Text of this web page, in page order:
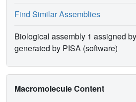
Find Similar Assemblies
Biological assembly 1 assigned
generated by PISA (software)
Macromolecule Content